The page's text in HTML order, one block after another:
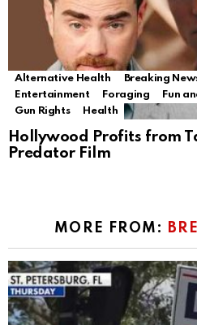
Alternative Health Breaking
Entertainment
Foraging Fun
Gun Rights
Health
Hollywood Profits from
Predator Film
MORE FROM: